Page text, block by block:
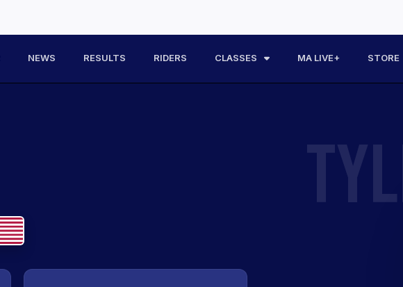
NEWS RESULTS RIDERS CLASSES MA LIVE+ STORE